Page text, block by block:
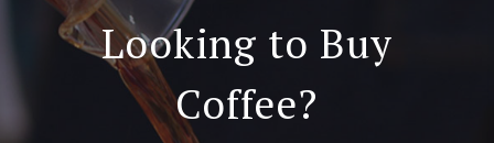
Looking to Buy
Coffee?